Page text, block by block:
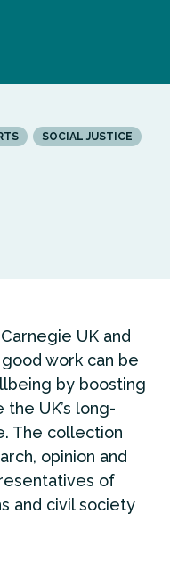
SOCIAL JUSTICE
UK and
work can be
by boosting
UK’s long-
The collection
opinion and
of
and civil society